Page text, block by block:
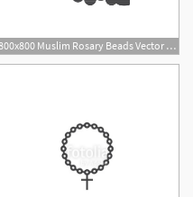
800x800 Muslim Rosary Beads Vector Icon Stock Vector Colourbox